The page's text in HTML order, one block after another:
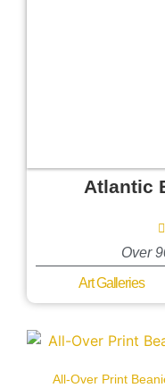
Atlantic
Over
Art Galleries
All-Over Print